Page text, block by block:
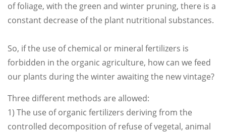
of foliage, with the green and winter pruning, there is a
constant decrease of the plant nutritional substances.
So, if the use of chemical or mineral fertilizers is
forbidden in the organic agriculture, how can we feed
our plants during the winter awaiting the new vintage?
Three different methods are allowed:
1) The use of organic fertilizers deriving from the
controlled decomposition of refuse of vegetal, animal